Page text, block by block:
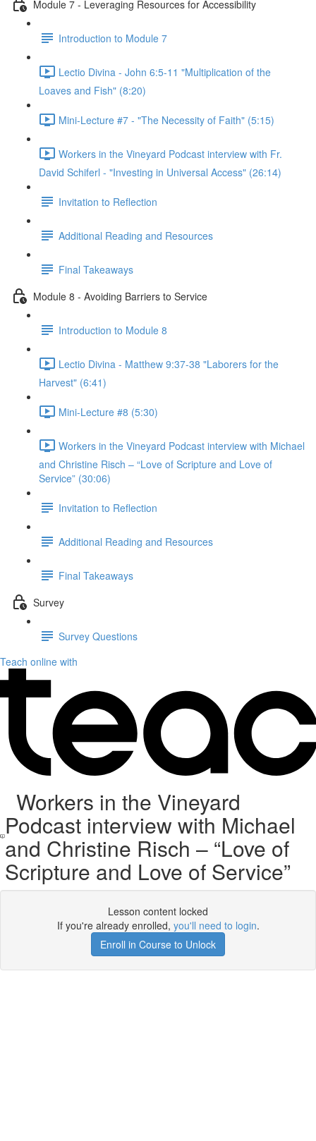
Module 7 - Leveraging Resources for Accessibility
Introduction to Module 7
Lectio Divina - John 6:5-11 "Multiplication of the
Loaves and Fish" (8:20)
Mini-Lecture #7 - "The Necessity of Faith" (5:15)
Workers in the Vineyard Podcast interview with Fr.
David Schiferl - "Investing in Universal Access" (26:14)
Invitation to Reflection
Additional Reading and Resources
Final Takeaways
Module 8 - Avoiding Barriers to Service
Introduction to Module 8
Lectio Divina - Matthew 9:37-38 "Laborers for the
Harvest" (6:41)
Mini-Lecture #8 (5:30)
Workers in the Vineyard Podcast interview with Michael
and Christine Risch – “Love of Scripture and Love of
Service” (30:06)
Invitation to Reflection
Additional Reading and Resources
Final Takeaways
Survey
Survey Questions
Teach online with
Workers in the Vineyard
Podcast interview with Michael
and Christine Risch – “Love of
Scripture and Love of Service”
Lesson content locked
If you're already enrolled, you'll need to login.
Enroll in Course to Unlock